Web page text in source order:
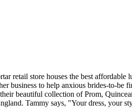
retail store houses the best affordable
business to help anxious brides-to-be
beautiful collection of Prom,
Tammy says, "Your dress, your